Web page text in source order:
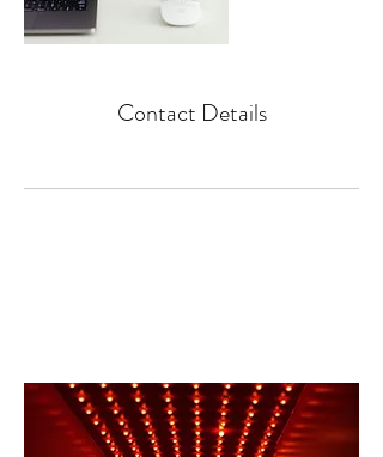
Contact Details